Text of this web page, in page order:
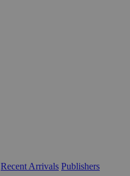
Recent Arrivals Publishers